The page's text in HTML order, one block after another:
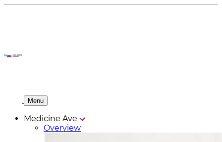
Menu
Medicine Ave
Overview